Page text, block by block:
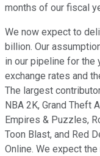
months of our fiscal
We now expect to
billion. Our
in our pipeline for the
exchange rates and
The largest
NBA 2K, Grand Theft
Empires & Puzzles,
Toon Blast, and Red
Online. We expect